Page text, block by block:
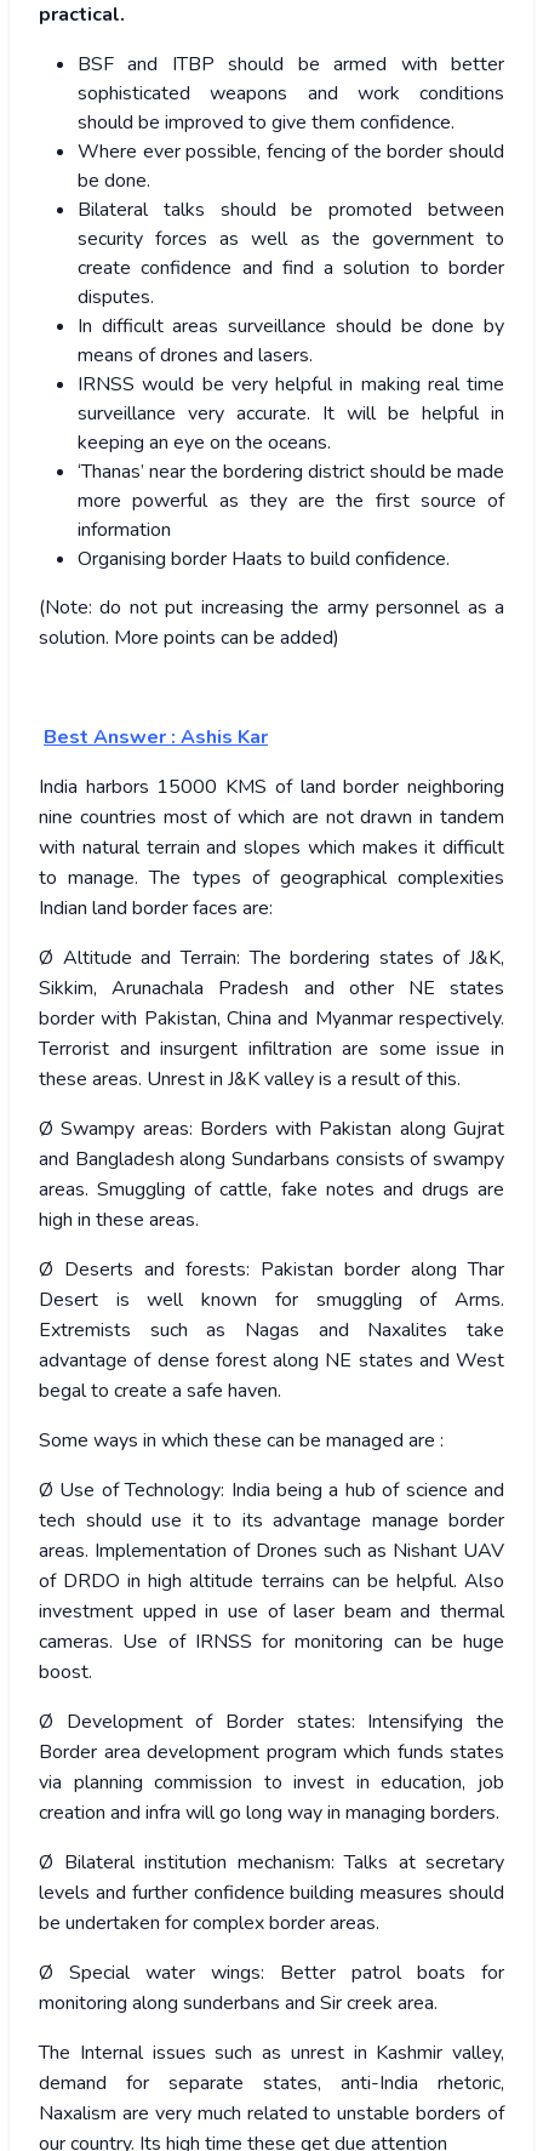
practical.
BSF and ITBP should be armed with better
sophisticated weapons and work conditions
should be improved to give them confidence.
Where ever possible, fencing of the border should
be done.
Bilateral talks should be promoted between
security forces as well as the government to
create confidence and find a solution to border
disputes.
In difficult areas surveillance should be done by
means of drones and lasers.
IRNSS would be very helpful in making real time
surveillance very accurate. It will be helpful in
keeping an eye on the oceans.
‘Thanas’ near the bordering district should be made
more powerful as they are the first source of
information
Organising border Haats to build confidence.
(Note: do not put increasing the army personnel as a
solution. More points can be added)
Best Answer : Ashis Kar
India harbors 15000 KMS of land border neighboring
nine countries most of which are not drawn in tandem
with natural terrain and slopes which makes it difficult
to manage. The types of geographical complexities
Indian land border faces are:
Ø Altitude and Terrain: The bordering states of J&K,
Sikkim, Arunachala Pradesh and other NE states
border with Pakistan, China and Myanmar respectively.
Terrorist and insurgent infiltration are some issue in
these areas. Unrest in J&K valley is a result of this.
Ø Swampy areas: Borders with Pakistan along Gujrat
and Bangladesh along Sundarbans consists of swampy
areas. Smuggling of cattle, fake notes and drugs are
high in these areas.
Ø Deserts and forests: Pakistan border along Thar
Desert is well known for smuggling of Arms.
Extremists such as Nagas and Naxalites take
advantage of dense forest along NE states and West
begal to create a safe haven.
Some ways in which these can be managed are :
Ø Use of Technology: India being a hub of science and
tech should use it to its advantage manage border
areas. Implementation of Drones such as Nishant UAV
of DRDO in high altitude terrains can be helpful. Also
investment upped in use of laser beam and thermal
cameras. Use of IRNSS for monitoring can be huge
boost.
Ø Development of Border states: Intensifying the
Border area development program which funds states
via planning commission to invest in education, job
creation and infra will go long way in managing borders.
Ø Bilateral institution mechanism: Talks at secretary
levels and further confidence building measures should
be undertaken for complex border areas.
Ø Special water wings: Better patrol boats for
monitoring along sunderbans and Sir creek area.
The Internal issues such as unrest in Kashmir valley,
demand for separate states, anti-India rhetoric,
Naxalism are very much related to unstable borders of
our country. Its high time these get due attention